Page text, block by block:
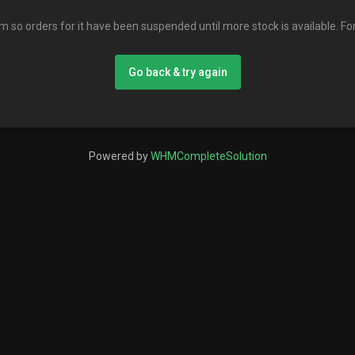
so orders for it have been suspended until more stock is available.
Go back & try again
Powered byWHMCompleteSolution